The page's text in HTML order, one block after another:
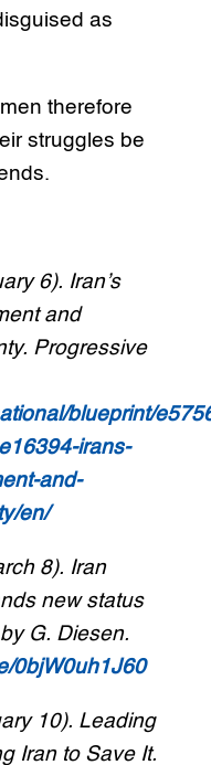
as
therefore
struggles be
6). Iran’s
and
Progressive
blueprint/
irans-
and-
en/
8). Iran
new status
G. Diesen.
0bjW0uh1J60
10). Leading
Iran to Save It.